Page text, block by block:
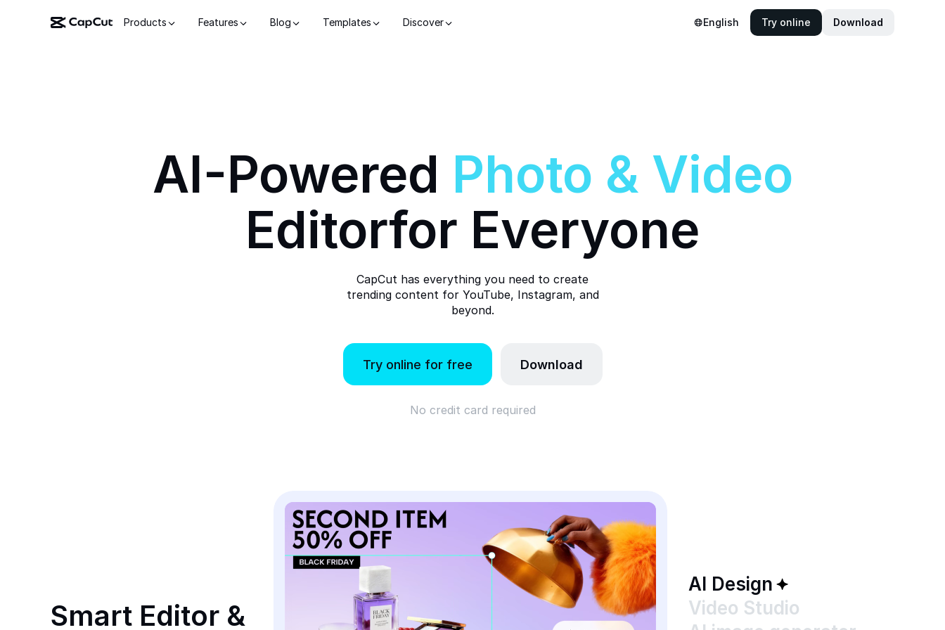
Products Features Blog Templates Discover English Try online Download
AI-Powered Photo & Video
Editorfor Everyone
CapCut has everything you need to create
trending content for YouTube, Instagram, and
beyond.
Try online for free Download
No credit card required
Smart Editor &
AI Design
Video Studio